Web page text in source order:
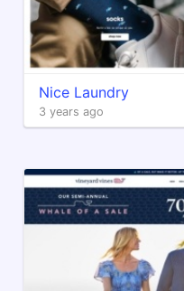
Nice Laundry
3 years ago